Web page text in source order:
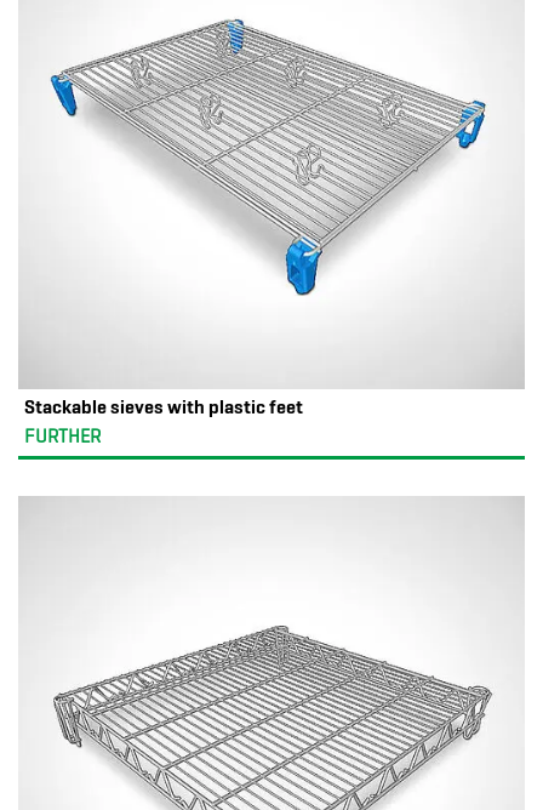
Stackable sieves with plastic feet
FURTHER